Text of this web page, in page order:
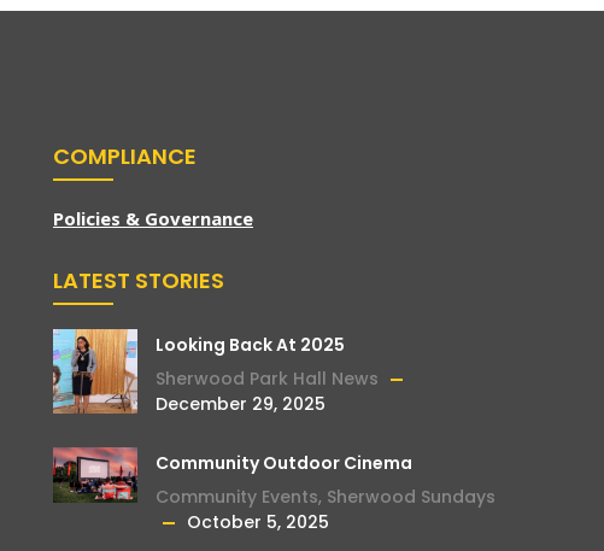
COMPLIANCE
Policies & Governance
LATEST STORIES
Looking Back At 2025
Sherwood Park Hall News
December 29, 2025
Community Outdoor Cinema
Community Events, Sherwood Sundays
October 5, 2025